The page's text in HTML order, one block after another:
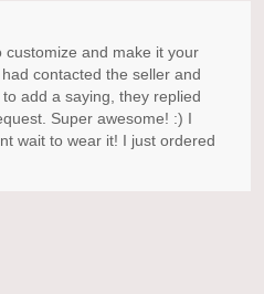
customize and make it your
contacted the seller and
add a saying, they replied
Super awesome! :) I
wait to wear it! I just ordered